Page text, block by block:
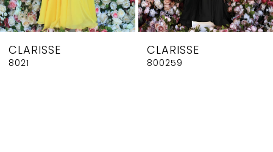
7
8
9
CLARISSE
8021
CLARISSE
800259